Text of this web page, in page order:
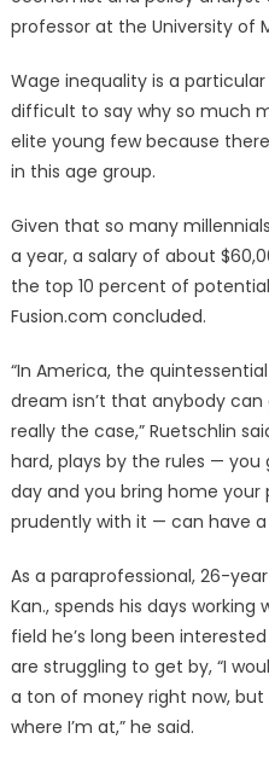
professor at the University of
Wage inequality is a
difficult to say why so much
elite young few because
in this age group.
Given that so many
a year, a salary of about
the top 10 percent of
Fusion.com concluded.
“In America, the
dream isn’t that anybody
really the case,” Ruetschlin
hard, plays by the rules —
day and you bring home
prudently with it — can have
As a paraprofessional, 26-
Kan., spends his days
field he’s long been
are struggling to get by, “I
a ton of money right now, but
where I’m at,” he said.